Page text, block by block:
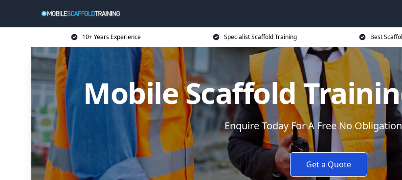
10+ Years Experience Specialist Scaffold Training Best
Mobile Scaffold
Enquire Today For A Free No
Get a Quote